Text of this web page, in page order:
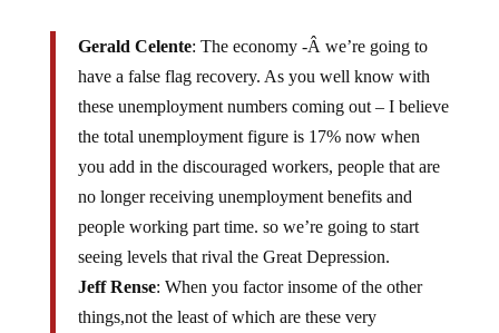
Gerald Celente: The economy -Â we’re going to
have a false flag recovery. As you well know with
these unemployment numbers coming out – I believe
the total unemployment figure is 17% now when
you add in the discouraged workers, people that are
no longer receiving unemployment benefits and
people working part time. so we’re going to start
seeing levels that rival the Great Depression.
Jeff Rense: When you factor insome of the other
things,not the least of which are these very